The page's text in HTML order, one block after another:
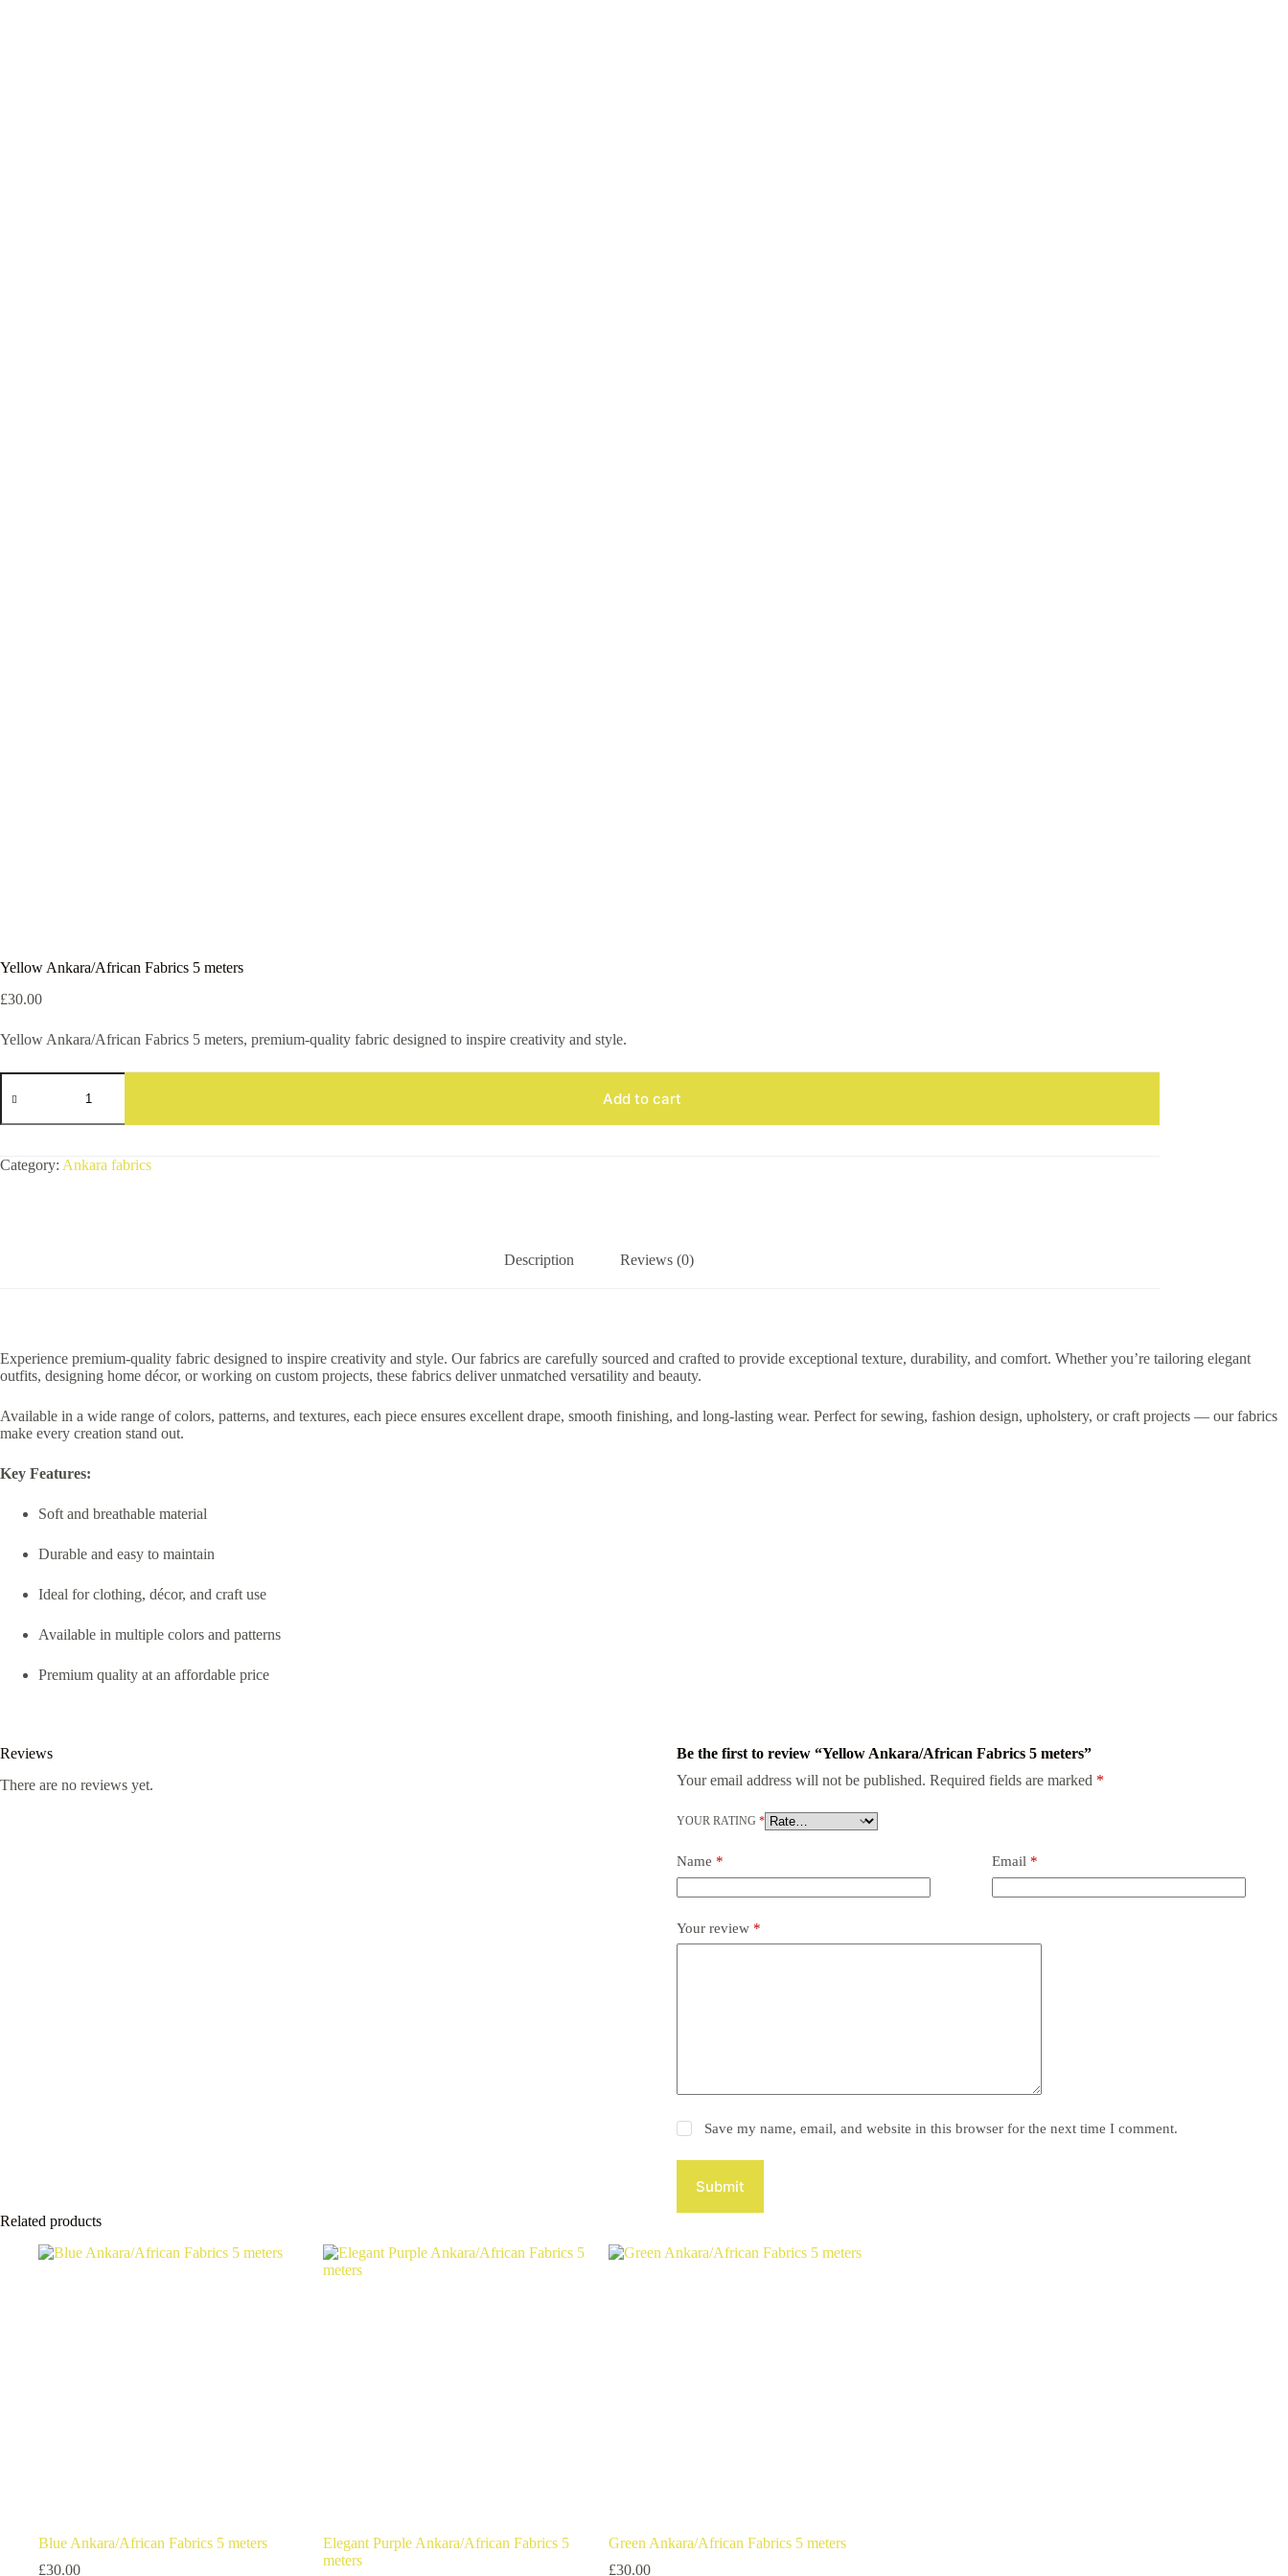
Yellow Ankara/African Fabrics 5 meters
£30.00
Yellow Ankara/African Fabrics 5 meters, premium-quality fabric designed to inspire creativity and style.
Yellow
Ankara/African
5
quantity
Add to cart
Category: Ankara fabrics
Description Reviews (0)
Experience premium-quality fabric designed to inspire creativity and style. Our fabrics are carefully sourced and crafted to provide exceptional texture, durability, and comfort. Whether you’re tailoring elegant
outfits, designing home décor, or working on custom projects, these fabrics deliver unmatched versatility and beauty.
Available in a wide range of colors, patterns, and textures, each piece ensures excellent drape, smooth finishing, and long-lasting wear. Perfect for sewing, fashion design, upholstery, or craft projects — our fabrics
make every creation stand out.
Key Features:
Soft and breathable material
Durable and easy to maintain
Ideal for clothing, décor, and craft use
Available in multiple colors and patterns
Premium quality at an affordable price
Reviews
There are no reviews yet.
Be the first to review “Yellow Ankara/African Fabrics 5 meters”
Your email address will not be published. Required fields are marked *
YOUR RATING *
Name * Email*
Your review *
Save my name, email, and website in this browser for the next time I comment.
Submit
Related products
Blue Ankara/African Fabrics 5 meters
£30.00
Elegant Purple Ankara/African Fabrics 5
meters
Green Ankara/African Fabrics 5 meters
£30.00